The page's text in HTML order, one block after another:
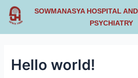
Skip
SOWMANASYA HOSPITAL
PSYCHIATRY
Hello world!